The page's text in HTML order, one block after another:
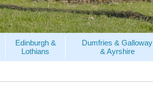
Edinburgh &
Lothians
Dumfries & Galloway
& Ayrshire